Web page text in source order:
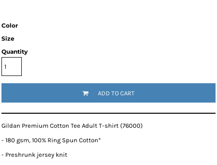
Color
Size
Quantity
ADD TO CART
Gildan Premium Cotton Tee Adult T-shirt (76000)
- 180 gsm, 100% Ring Spun Cotton*
- Preshrunk jersey knit